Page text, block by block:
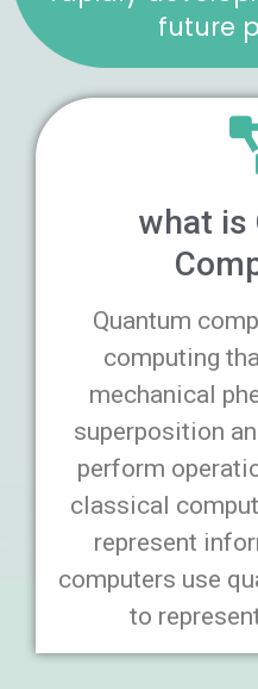
future
what is
Quantum
computing
mechanical
superposition
perform
classical
represent
computers use
to